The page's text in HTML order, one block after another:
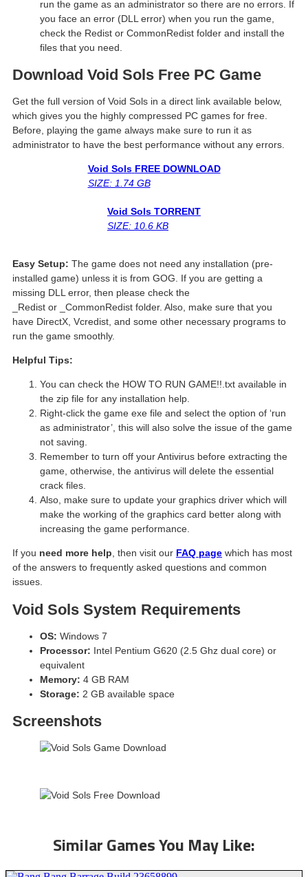
run the game as an administrator so there are no errors. If
you face an error (DLL error) when you run the game,
check the Redist or CommonRedist folder and install the
files that you need.
Download Void Sols Free PC Game
Get the full version of Void Sols in a direct link available below,
which gives you the highly compressed PC games for free.
Before, playing the game always make sure to run it as
administrator to have the best performance without any errors.
Void Sols FREE DOWNLOAD
SIZE: 1.74 GB
Void Sols TORRENT
SIZE: 10.6 KB
Easy Setup: The game does not need any installation (pre-
installed game) unless it is from GOG. If you are getting a
missing DLL error, then please check the
_Redist or _CommonRedist folder. Also, make sure that you
have DirectX, Vcredist, and some other necessary programs to
run the game smoothly.
Helpful Tips:
You can check the HOW TO RUN GAME!!.txt available in
the zip file for any installation help.
Right-click the game exe file and select the option of ‘run
as administrator’, this will also solve the issue of the game
not saving.
Remember to turn off your Antivirus before extracting the
game, otherwise, the antivirus will delete the essential
crack files.
Also, make sure to update your graphics driver which will
make the working of the graphics card better along with
increasing the game performance.
If you need more help, then visit our FAQ page which has most
of the answers to frequently asked questions and common
issues.
Void Sols System Requirements
OS: Windows 7
Processor: Intel Pentium G620 (2.5 Ghz dual core) or
equivalent
Memory: 4 GB RAM
Storage: 2 GB available space
Screenshots
Similar Games You May Like: